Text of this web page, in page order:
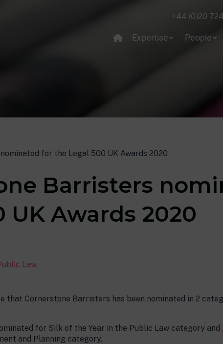
+44 (0)20
Expertise People
for the Legal 500 UK Awards 2020
Barristers
UK Awards 2020
Law
that Cornerstone Barristers has been nominated in 2
for Silk of the Year in the Public Law category and
and Planning category.